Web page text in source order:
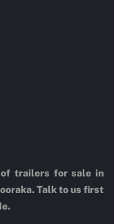
of trailers for sale in
Talk to us first